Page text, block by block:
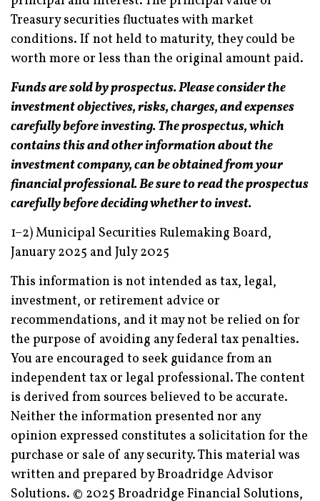
Treasury securities fluctuates with market
conditions. If not held to maturity, they could be
worth more or less than the original amount paid.
Funds are sold by prospectus. Please consider the
investment objectives, risks, charges, and expenses
carefully before investing. The prospectus, which
contains this and other information about the
investment company, can be obtained from your
financial professional. Be sure to read the prospectus
carefully before deciding whether to invest.
1–2) Municipal Securities Rulemaking Board,
January 2025 and July 2025
This information is not intended as tax, legal,
investment, or retirement advice or
recommendations, and it may not be relied on for
the purpose of avoiding any federal tax penalties.
You are encouraged to seek guidance from an
independent tax or legal professional. The content
is derived from sources believed to be accurate.
Neither the information presented nor any
opinion expressed constitutes a solicitation for the
purchase or sale of any security. This material was
written and prepared by Broadridge Advisor
Solutions. © 2025 Broadridge Financial Solutions,